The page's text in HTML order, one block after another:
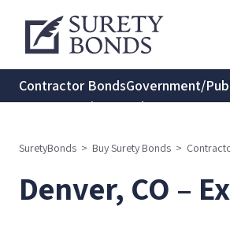
Contractor BondsGovernment/
Transportation BondsInsurance
SuretyBonds > Buy Surety Bonds >
Denver, CO –